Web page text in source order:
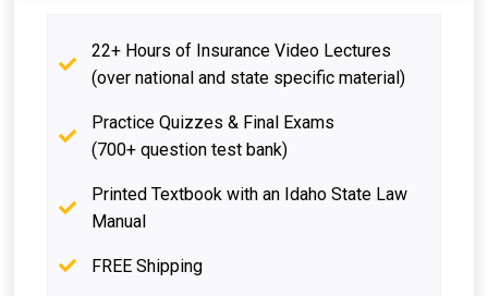
22+ Hours of Insurance Video Lectures
(over national and state specific material)
Practice Quizzes & Final Exams
(700+ question test bank)
Printed Textbook with an Idaho State Law
Manual
FREE Shipping